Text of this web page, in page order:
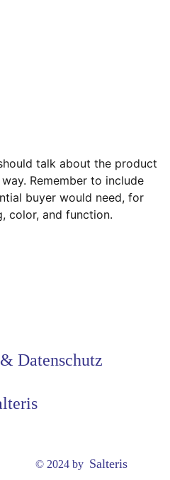
talk about the product
Remember to include
buyer would need, for
color, and function.
© 2024 by Salteris
Datenschutz